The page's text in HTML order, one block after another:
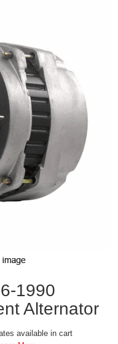
1990
Alternator
available in cart